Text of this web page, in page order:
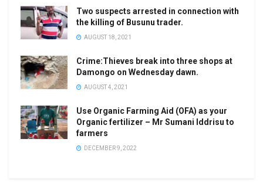
Two suspects arrested in connection with
the killing of Busunu trader.
AUGUST 18, 2021
Crime:Thieves break into three shops at
Damongo on Wednesday dawn.
AUGUST 4, 2021
Use Organic Farming Aid (OFA) as your
Organic fertilizer – Mr Sumani Iddrisu to
farmers
DECEMBER 9, 2022